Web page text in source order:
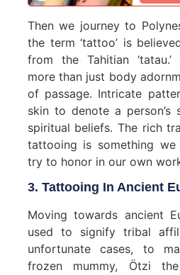
Then we journey to
the term ‘tattoo’ is
from the Tahitian
more than just body
of passage. Intricate
skin to denote a person’s
spiritual beliefs. The rich
tattooing is something
try to honor in our own
3. Tattooing In Ancient
Moving towards ancient
used to signify tribal
unfortunate cases, to
frozen mummy, Ötzi